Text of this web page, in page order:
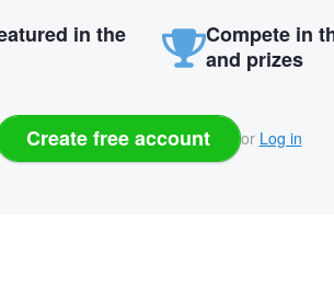
in the
Compete in
and prizes
Create free account or Log in